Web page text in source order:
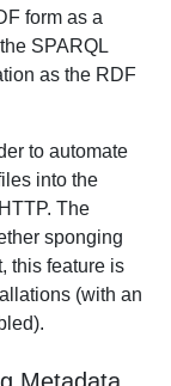
form as a
SPARQL
as the RDF
to automate
into the
The
sponging
this feature is
(with an